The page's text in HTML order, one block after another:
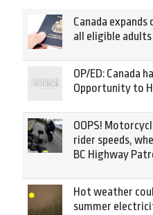
Canada
all eligible adults
OP/ED: Canada
Opportunity to
OOPS!
rider speeds,
BC Highway
Hot weather
summer